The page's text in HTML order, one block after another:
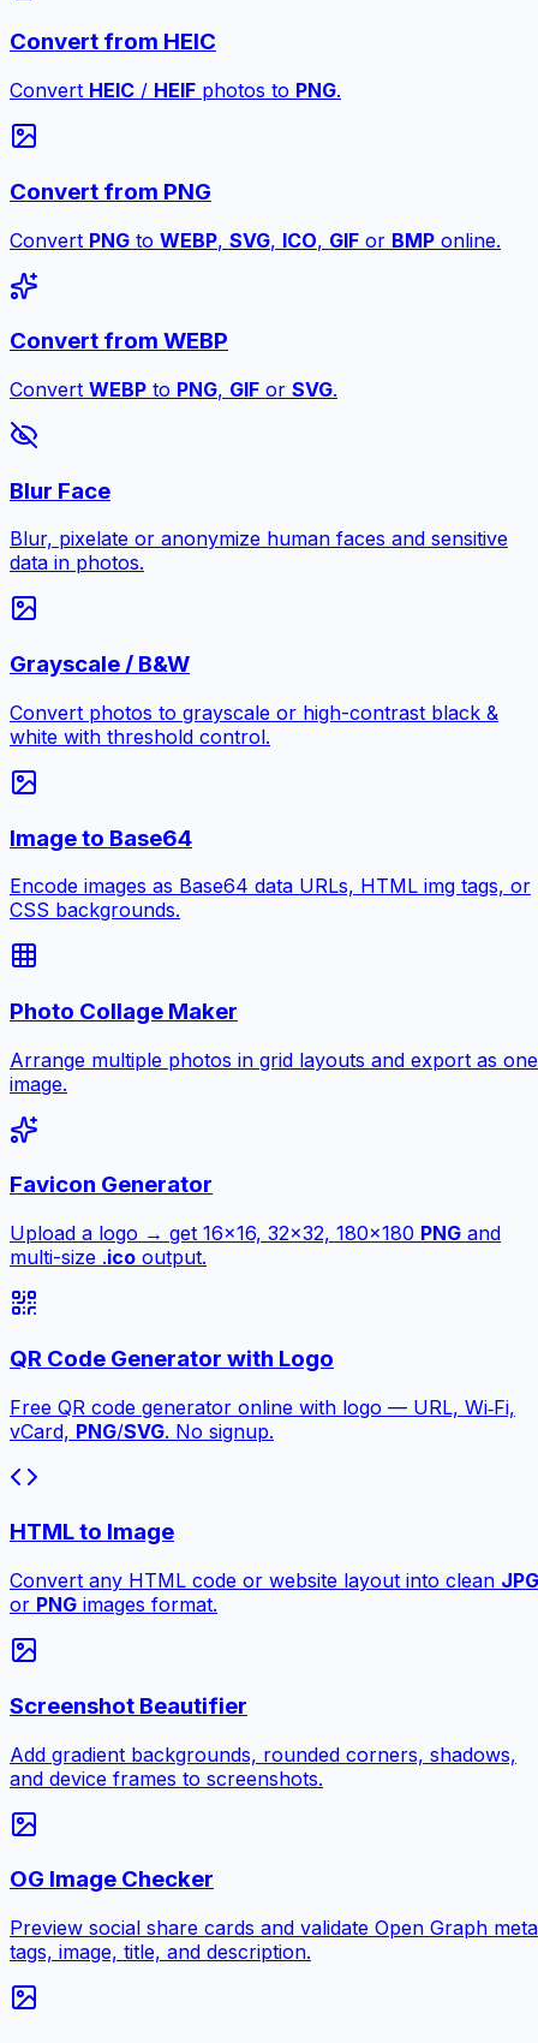
Convert from HEIC
Convert HEIC / HEIF photos to PNG.
Convert from PNG
Convert PNG to WEBP, SVG, ICO, GIF or BMP online.
Convert from WEBP
Convert WEBP to PNG, GIF or SVG.
Blur Face
Blur, pixelate or anonymize human faces and sensitive
data in photos.
Grayscale / B&W
Convert photos to grayscale or high-contrast black &
white with threshold control.
Image to Base64
Encode images as Base64 data URLs, HTML img tags, or
CSS backgrounds.
Photo Collage Maker
Arrange multiple photos in grid layouts and export as one
image.
Favicon Generator
Upload a logo → get 16×16, 32×32, 180×180 PNG and
multi-size .ico output.
QR Code Generator with Logo
Free QR code generator online with logo — URL, Wi‑Fi,
vCard, PNG/SVG. No signup.
HTML to Image
Convert any HTML code or website layout into clean JPG
or PNG images format.
Screenshot Beautifier
Add gradient backgrounds, rounded corners, shadows,
and device frames to screenshots.
OG Image Checker
Preview social share cards and validate Open Graph meta
tags, image, title, and description.